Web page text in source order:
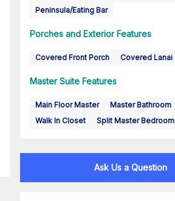
Peninsula/Eating Bar
Porches and Exterior Features
Covered Front Porch Covered Lanai
Master Suite Features
Main Floor Master
Master Bathroom
Walk In Closet
Split Master Bedroom
Ask Us a Question